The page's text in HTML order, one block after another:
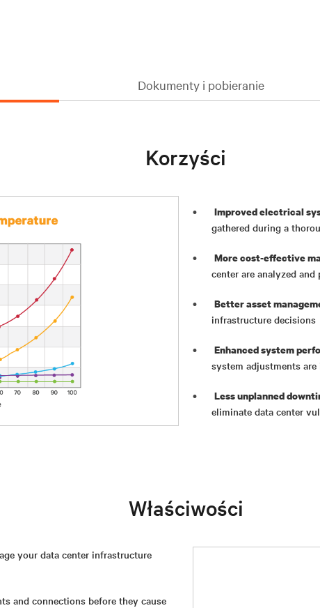
Dokumenty i pobieranie
Korzyści
Improved electrical
gathered during a
More cost-effective
center are analyzed
Better asset
infrastructure decisions
Enhanced system
system adjustments
Less unplanned
eliminate data center
Właściwości
your data center infrastructure
and connections before they cause